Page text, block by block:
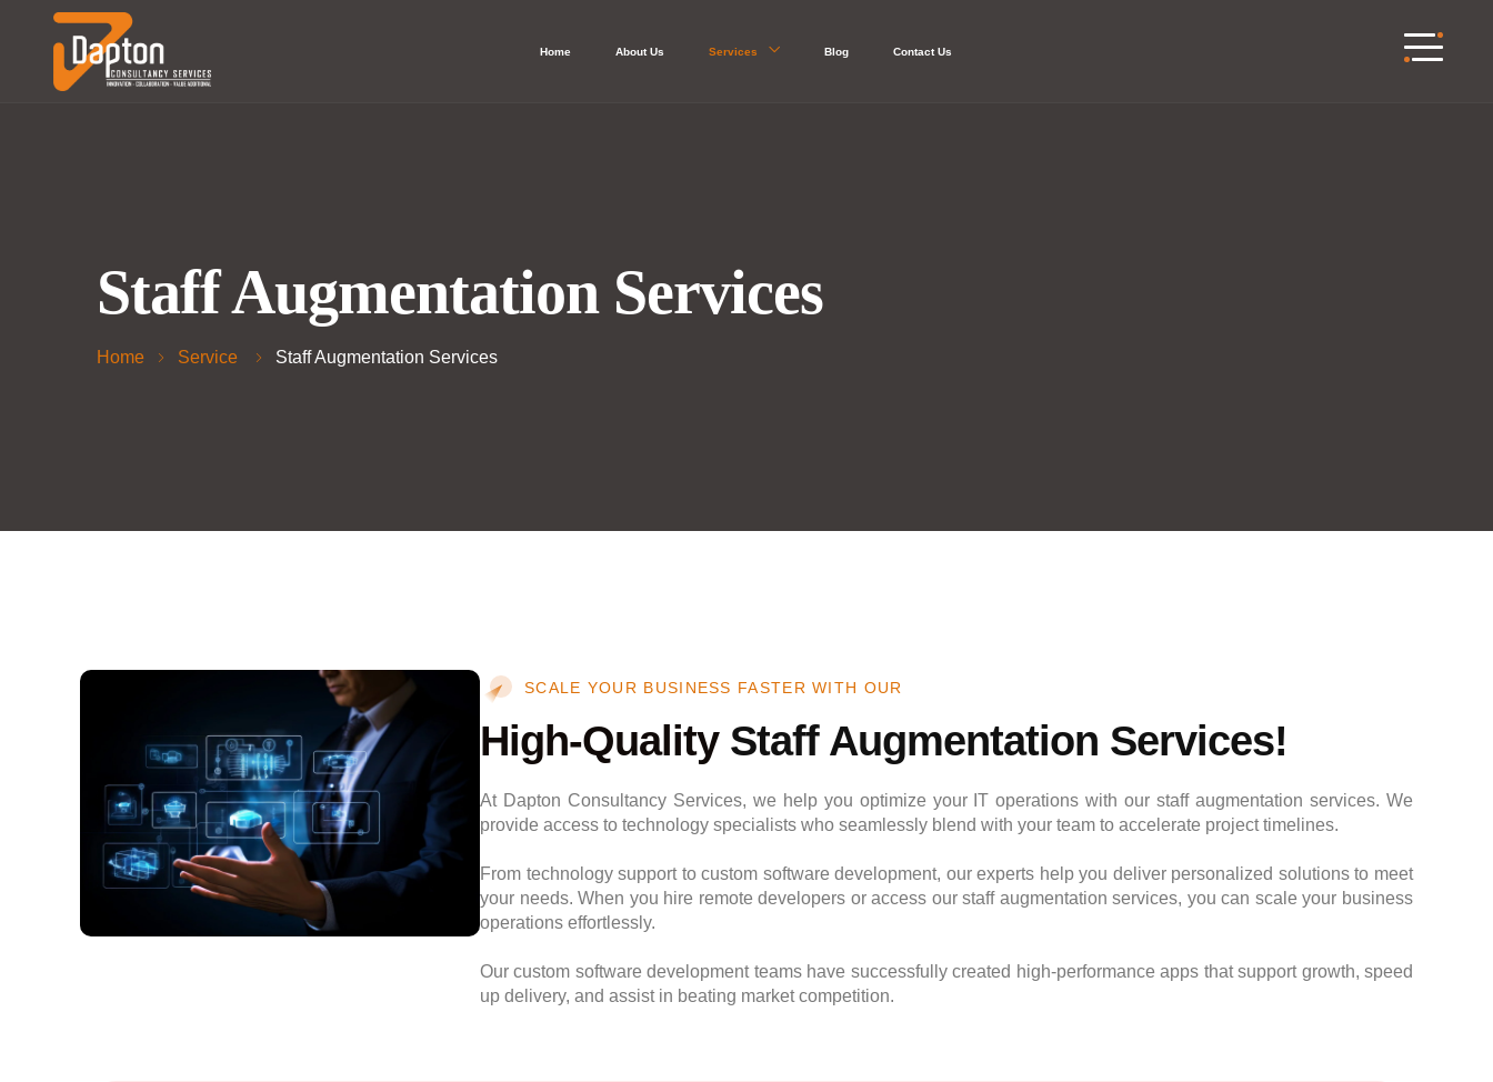
Home About Us Services Blog Contact Us
Staff Augmentation Services
Home Service Staff Augmentation Services
SCALE YOUR BUSINESS FASTER WITH OUR
High-Quality Staff Augmentation Services!
At Dapton Consultancy Services, we help you optimize your IT operations with our staff augmentation services. We
provide access to technology specialists who seamlessly blend with your team to accelerate project timelines.
From technology support to custom software development, our experts help you deliver personalized solutions to meet
your needs. When you hire remote developers or access our staff augmentation services, you can scale your business
operations effortlessly.
Our custom software development teams have successfully created high-performance apps that support growth, speed
up delivery, and assist in beating market competition.